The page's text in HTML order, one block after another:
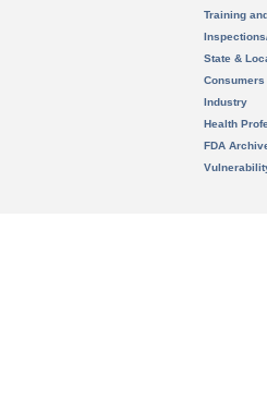
Training
State &
Consumers
Industry
Health
FDA